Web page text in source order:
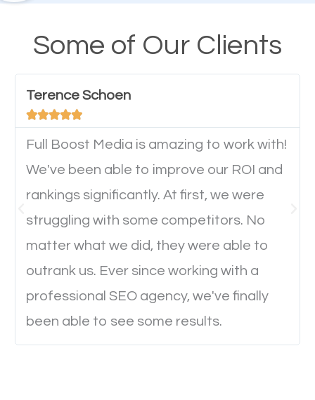
design cannot be ignored for SEO. People visiting
have any difficulties getting around the pages. It is
important they can read everything clearly and
navigate through the website on their mobile
device. This will affect their on-site experience and
will determine if they will convert to a customer.
Website Speed
to load a single page? How was the browsing
experience? Annoying right? Yeah, that’s how
everyone feels when they are browsing through a
website and the pages take forever to load.
Nobody likes it, if you want people to keep going
Some of Our Clients
Terence Schoen

Full Boost Media is amazing to work with!
We've been able to improve our ROI and
rankings significantly. At first, we were
struggling with some competitors. No
matter what we did, they were able to
outrank us. Ever since working with a
professional SEO agency, we've finally
been able to see some results.